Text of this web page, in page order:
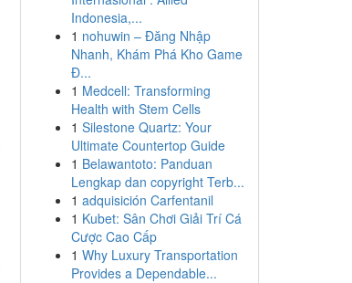
Indonesia,...
1 nohuwin – Đăng Nhập
Nhanh, Khám Phá Kho Game
Đ...
1 Medcell: Transforming
Health with Stem Cells
1 Silestone Quartz: Your
Ultimate Countertop Guide
1 Belawantoto: Panduan
Lengkap dan copyright Terb...
1 adquisición Carfentanil
1 Kubet: Sân Chơi Giải Trí Cá
Cược Cao Cấp
1 Why Luxury Transportation
Provides a Dependable...